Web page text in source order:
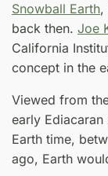
Snowball Earth,
back then. Joe
California
concept in the
Viewed from
early
Earth time,
ago, Earth